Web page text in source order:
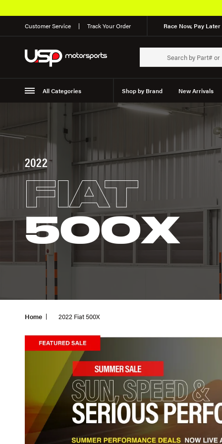
Customer Service Track Your Order Race Now, Pay
All Categories Shop by Brand New Arrivals
Suspension
2022
FIAT
500X
Home 2022 Fiat 500X